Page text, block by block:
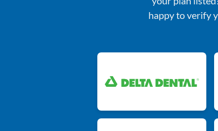
happy to verify